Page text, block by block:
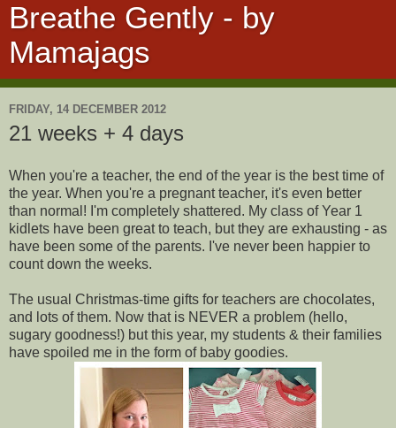
Breathe Gently - by
Mamajags
FRIDAY, 14 DECEMBER 2012
21 weeks + 4 days
When you're a teacher, the end of the year is the best time of
the year. When you're a pregnant teacher, it's even better
than normal! I'm completely shattered. My class of Year 1
kidlets have been great to teach, but they are exhausting - as
have been some of the parents. I've never been happier to
count down the weeks.
The usual Christmas-time gifts for teachers are chocolates,
and lots of them. Now that is NEVER a problem (hello,
sugary goodness!) but this year, my students & their families
have spoiled me in the form of baby goodies.